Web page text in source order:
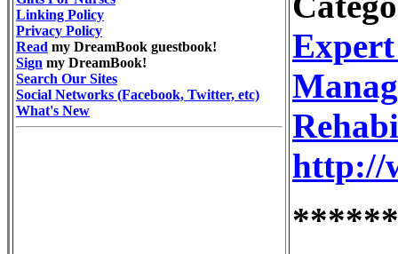
Linking Policy
Privacy Policy
Read my DreamBook guestbook!
Sign my DreamBook!
Search Our Sites
Social Networks (Facebook, Twitter, etc)
What's New
http://